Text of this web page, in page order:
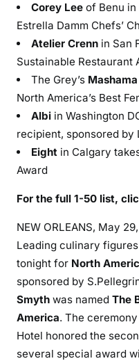
Corey Lee of Benu
Estrella Damm Chefs’
Atelier Crenn in San
Sustainable Restaurant
The Grey’s
North America’s Best
Albi in Washington
recipient, sponsored by
Eight in Calgary
Award
For the full 1-50 list,
NEW ORLEANS, May
Leading culinary
tonight for North
sponsored by
Smyth was named The
America. The
Hotel honored the
several special award